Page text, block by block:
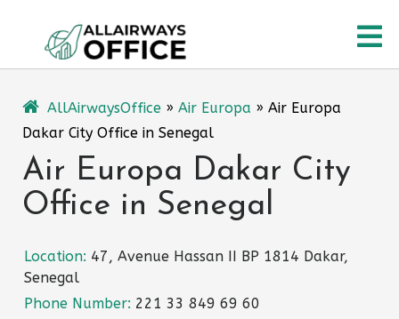
content
AllAirwaysOffice » Air Europa » Air Europa
Dakar City Office in Senegal
Air Europa Dakar City
Office in Senegal
Location: 47, Avenue Hassan II BP 1814 Dakar,
Senegal
Phone Number: 221 33 849 69 60